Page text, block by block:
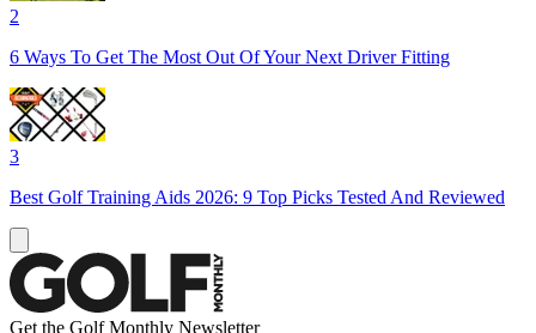
2
6 Ways To Get The Most Out Of Your Next Driver Fitting
3
Best Golf Training Aids 2026: 9 Top Picks Tested And Reviewed
Get the Golf Monthly Newsletter